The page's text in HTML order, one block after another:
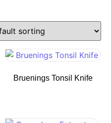
Bruenings Tonsil Knife